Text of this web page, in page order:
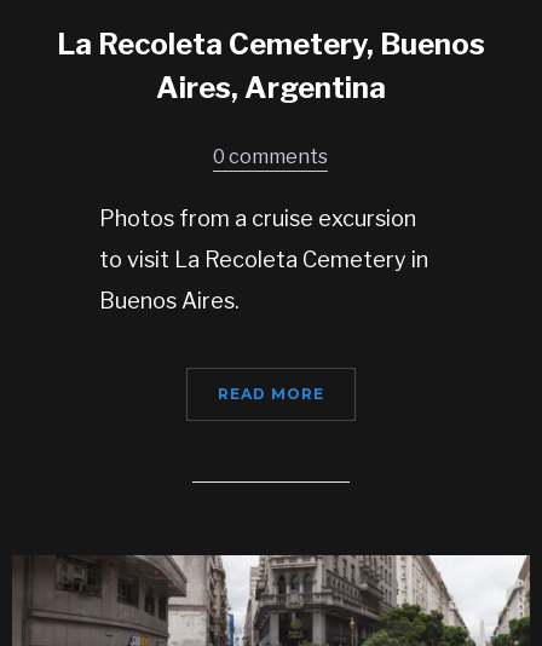
La Recoleta Cemetery, Buenos
Aires, Argentina
0 comments
Photos from a cruise excursion
to visit La Recoleta Cemetery in
Buenos Aires.
READ MORE